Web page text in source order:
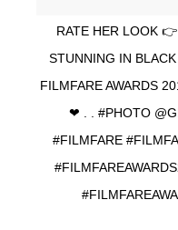
RATE HER LOOK
STUNNING IN
FILMFARE AWARDS
❤ . . #PHOTO
#FILMFARE